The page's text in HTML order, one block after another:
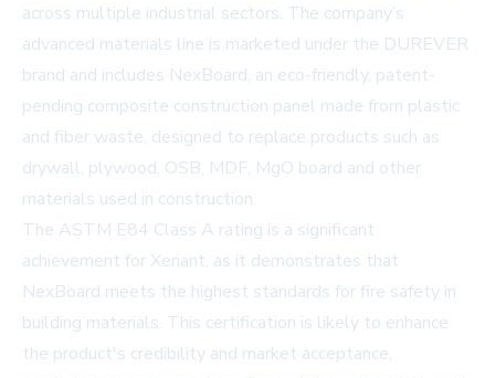
across multiple industrial sectors. The company’s
advanced materials line is marketed under the DUREVER
brand and includes NexBoard, an eco-friendly, patent-
pending composite construction panel made from plastic
and fiber waste, designed to replace products such as
drywall, plywood, OSB, MDF, MgO board and other
materials used in construction.
The ASTM E84 Class A rating is a significant
achievement for Xeriant, as it demonstrates that
NexBoard meets the highest standards for fire safety in
building materials. This certification is likely to enhance
the product's credibility and market acceptance,